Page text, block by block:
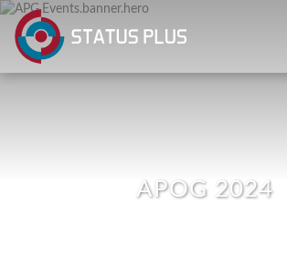
APOG 2024